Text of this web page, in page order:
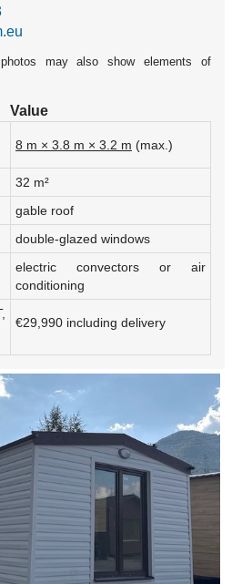
photos may also show elements of
Value
8 m × 3.8 m × 3.2 m (max.)
32 m²
gable roof
double-glazed windows
electric convectors or air
conditioning
€29,990 including delivery